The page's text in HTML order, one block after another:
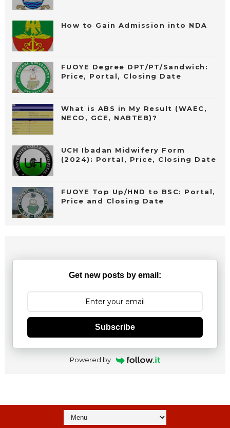
How to Gain Admission into NDA
FUOYE Degree DPT/PT/Sandwich:
Price, Portal, Closing Date
What is ABS in My Result (WAEC,
NECO, GCE, NABTEB)?
UCH Ibadan Midwifery Form
(2024): Portal, Price, Closing Date
FUOYE Top Up/HND to BSC: Portal,
Price and Closing Date
Get new posts by email:
Subscribe
Powered by